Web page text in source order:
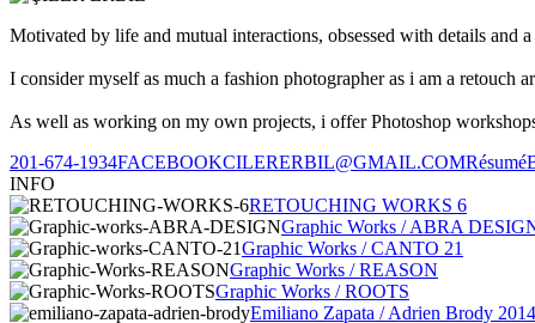
Motivated by life and mutual interactions, obsessed with details and
I consider myself as much a fashion photographer as i am a retouch
As well as working on my own projects, i offer Photoshop
201-674-1934FACEBOOKCILERERBIL@GMAIL.COMRésumé
INFO
RETOUCHING WORKS 6
Graphic Works / ABRA
Graphic Works / CANTO 21
Graphic Works / REASON
Graphic Works / ROOTS
Emiliano Zapata / Adrien Brody 2014